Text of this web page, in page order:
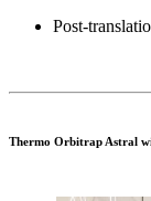
Post-
Thermo Orbitrap Astral